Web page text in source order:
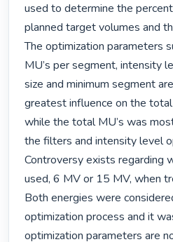
used to determine the
planned target volumes and
The optimization parameters
MU’s per segment, intensity
size and minimum segment
greatest influence on the
while the total MU’s was
the filters and intensity level
Controversy exists regarding
used, 6 MV or 15 MV, when
Both energies were
optimization process and it
optimization parameters are